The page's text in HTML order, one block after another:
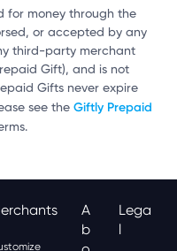
for money through the
or accepted by any
third-party merchant
Gift), and is not
Gifts never expire
see the Giftly Prepaid
A
B
Lega
L